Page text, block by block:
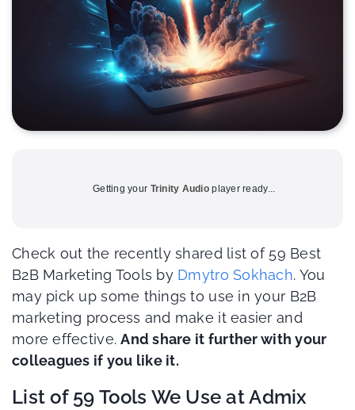
Getting your Trinity Audio player ready...
Check out the recently shared list of 59 Best
B2B Marketing Tools by Dmytro Sokhach. You
may pick up some things to use in your B2B
marketing process and make it easier and
more effective.And share it further with your
colleagues if you like it.
List of 59 Tools We Use at Admix